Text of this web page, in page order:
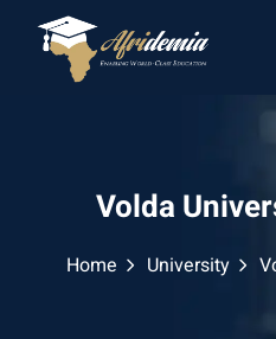
Volda
Home University